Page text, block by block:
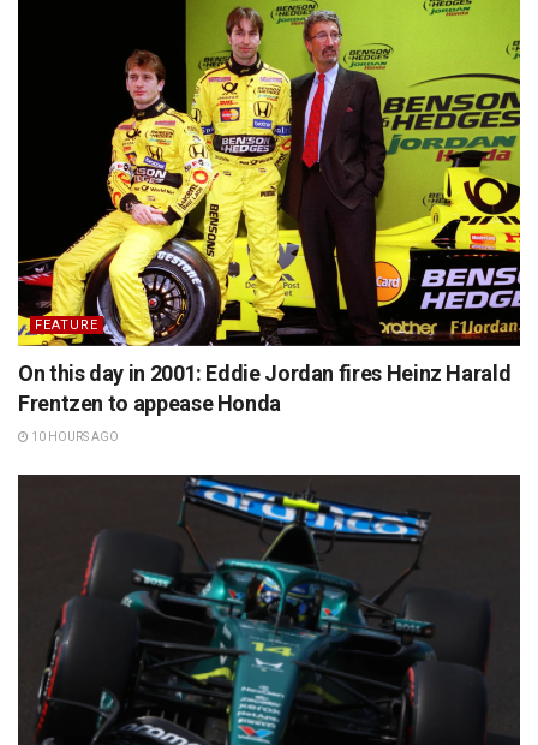
FEATURE
On this day in 2001: Eddie Jordan fires Heinz Harald
Frentzen to appease Honda
10 HOURS AGO